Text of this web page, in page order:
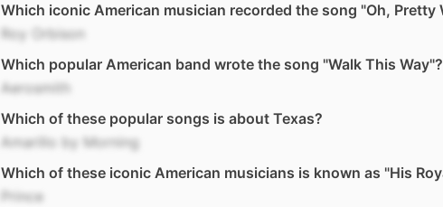
Which iconic American musician recorded the song "Oh, Pretty
Roy Orbison
Which popular American band wrote the song "Walk This Way"?
Aerosmith
Which of these popular songs is about Texas?
Amarillo by Morning
Which of these iconic American musicians is known as "His
Prince